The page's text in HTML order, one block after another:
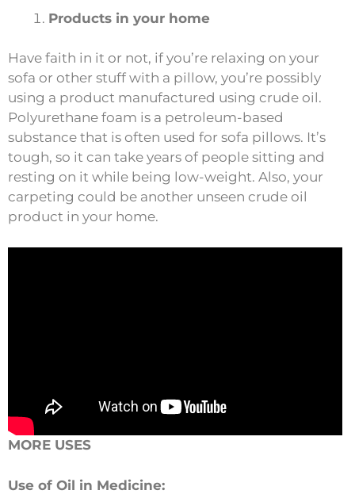
Products in your home
Have faith in it or not, if you’re relaxing on your
sofa or other stuff with a pillow, you’re possibly
using a product manufactured using crude oil.
Polyurethane foam is a petroleum-based
substance that is often used for sofa pillows. It’s
tough, so it can take years of people sitting and
resting on it while being low-weight. Also, your
carpeting could be another unseen crude oil
product in your home.
MORE USES
Use of Oil in Medicine: